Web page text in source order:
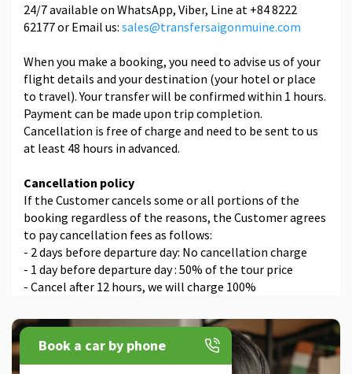
24/7 available on WhatsApp, Viber, Line at +84 8222
62177 or Email us: sales@transfersaigonmuine.com
When you make a booking, you need to advise us of your
flight details and your destination (your hotel or place
to travel). Your transfer will be confirmed within 1 hours.
Payment can be made upon trip completion.
Cancellation is free of charge and need to be sent to us
at least 48 hours in advanced.
Cancellation policy
If the Customer cancels some or all portions of the
booking regardless of the reasons, the Customer agrees
to pay cancellation fees as follows:
- 2 days before departure day: No cancellation charge
- 1 day before departure day : 50% of the tour price
- Cancel after 12 hours, we will charge 100%
Book a car by phone